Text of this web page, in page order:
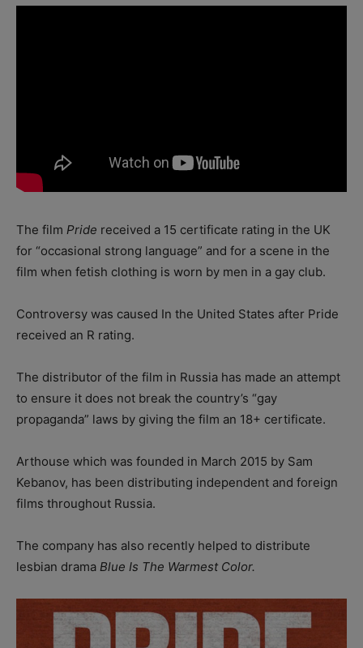
The film Pride received a 15 certificate rating in the UK
for “occasional strong language” and for a scene in the
film when fetish clothing is worn by men in a gay club.
Controversy was caused In the United States after Pride
received an R rating.
The distributor of the film in Russia has made an attempt
to ensure it does not break the country’s “gay
propaganda” laws by giving the film an 18+ certificate.
Arthouse which was founded in March 2015 by Sam
Kebanov, has been distributing independent and foreign
films throughout Russia.
The company has also recently helped to distribute
lesbian drama Blue Is The Warmest Color.